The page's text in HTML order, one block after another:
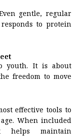
gentle, regular
to protein
youth. It is about
freedom to move
effective tools to
When included
helps maintain